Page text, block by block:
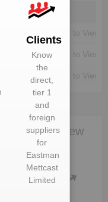
EMAIL
Unlock to View
Unlock to View
Unlock to View
Limited to view
Clients
Know
the
direct,
tier 1
and
foreign
suppliers
for
Eastman
Mettcast
Limited